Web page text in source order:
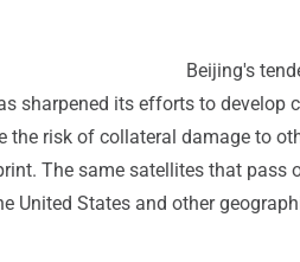
Beijing's
sharpened its efforts to develop
the risk of collateral damage to
The same satellites that pass
United States and other